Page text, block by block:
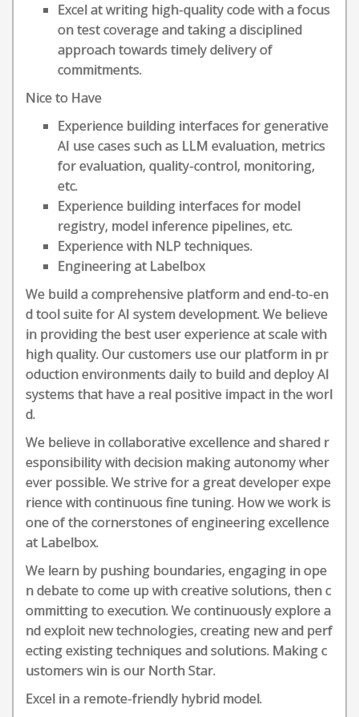
Excel at writing high-quality code with a focus
on test coverage and taking a disciplined
approach towards timely delivery of
commitments.
Nice to Have
Experience building interfaces for generative
AI use cases such as LLM evaluation, metrics
for evaluation, quality-control, monitoring,
etc.
Experience building interfaces for model
registry, model inference pipelines, etc.
Experience with NLP techniques.
Engineering at Labelbox
We build a comprehensive platform and end-to-en
d tool suite for AI system development. We believe
in providing the best user experience at scale with
high quality. Our customers use our platform in pr
oduction environments daily to build and deploy AI
systems that have a real positive impact in the worl
d.
We believe in collaborative excellence and shared r
esponsibility with decision making autonomy wher
ever possible. We strive for a great developer expe
rience with continuous fine tuning. How we work is
one of the cornerstones of engineering excellence
at Labelbox.
We learn by pushing boundaries, engaging in ope
n debate to come up with creative solutions, then c
ommitting to execution. We continuously explore a
nd exploit new technologies, creating new and perf
ecting existing techniques and solutions. Making c
ustomers win is our North Star.
Excel in a remote-friendly hybrid model.